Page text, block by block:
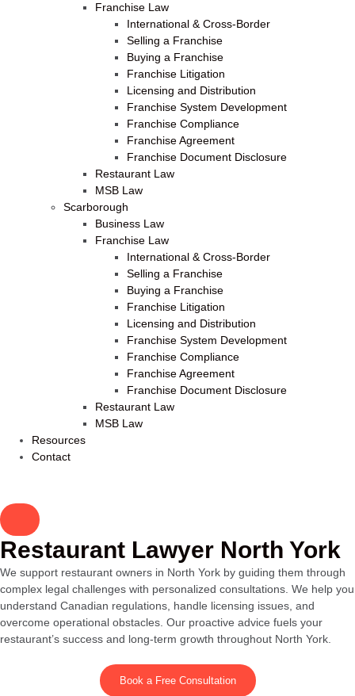
Franchise Law
International & Cross-Border
Selling a Franchise
Buying a Franchise
Franchise Litigation
Licensing and Distribution
Franchise System Development
Franchise Compliance
Franchise Agreement
Franchise Document Disclosure
Restaurant Law
MSB Law
Scarborough
Business Law
Franchise Law
International & Cross-Border
Selling a Franchise
Buying a Franchise
Franchise Litigation
Licensing and Distribution
Franchise System Development
Franchise Compliance
Franchise Agreement
Franchise Document Disclosure
Restaurant Law
MSB Law
Resources
Contact
Restaurant Lawyer North York
We support restaurant owners in North York by guiding them through
complex legal challenges with personalized consultations. We help you
understand Canadian regulations, handle licensing issues, and
overcome operational obstacles. Our proactive advice fuels your
restaurant’s success and long-term growth throughout North York.
Book a Free Consultation